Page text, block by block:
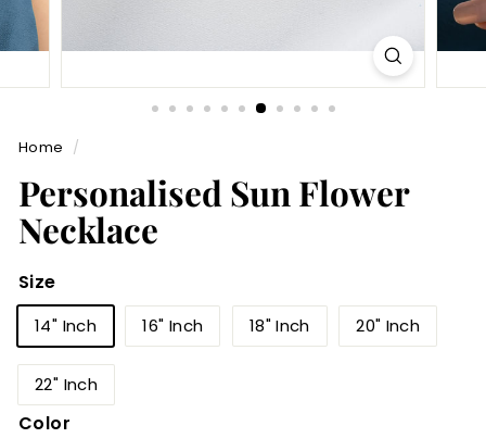
Home /
Personalised Sun Flower
Necklace
Size
14" Inch 16" Inch 18" Inch 20" Inch
22" Inch
Color